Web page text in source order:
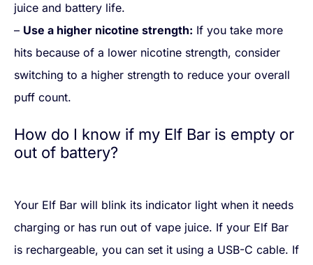
juice and battery life.
– Use a higher nicotine strength: If you take more
hits because of a lower nicotine strength, consider
switching to a higher strength to reduce your overall
puff count.
How do I know if my Elf Bar is empty or
out of battery?
Your Elf Bar will blink its indicator light when it needs
charging or has run out of vape juice. If your Elf Bar
is rechargeable, you can set it using a USB-C cable. If